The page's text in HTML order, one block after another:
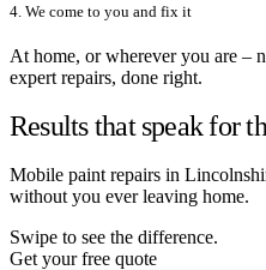
4. We come to you and fix it
At home, or wherever you are –
expert repairs, done right.
Results that speak for
Mobile paint repairs in
without you ever leaving home.
Swipe to see the difference.
Get your free quote